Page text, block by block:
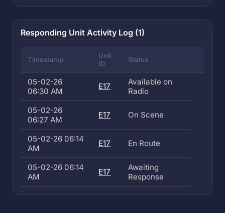
Responding Unit Activity Log (1)
Timestamp
Unit
ID
Status
05-02-26
06:30 AM
E17
Available on
Radio
05-02-26
06:27 AM
E17 On Scene
05-02-26 06:14
AM
E17 En Route
05-02-26 06:14
AM
E17
Awaiting
Response